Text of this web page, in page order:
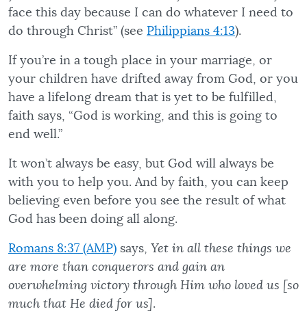
face this day because I can do whatever I need to
do through Christ” (see Philippians 4:13).
If you’re in a tough place in your marriage, or
your children have drifted away from God, or you
have a lifelong dream that is yet to be fulfilled,
faith says, “God is working, and this is going to
end well.”
It won’t always be easy, but God will always be
with you to help you. And by faith, you can keep
believing even before you see the result of what
God has been doing all along.
Romans 8:37 (AMP) says, Yet in all these things we
are more than conquerors and gain an
overwhelming victory through Him who loved us [so
much that He died for us].